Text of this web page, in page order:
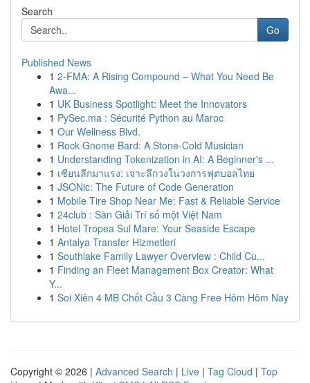
Search
Go
Published News
1 2-FMA: A Rising Compound – What You Need Be
Awa...
1 UK Business Spotlight: Meet the Innovators
1 PySec.ma : Sécurité Python au Maroc
1 Our Wellness Blvd.
1 Rock Gnome Bard: A Stone-Cold Musician
1 Understanding Tokenization in AI: A Beginner's ...
1 เซียนลีกมาแรง: เจาะลึกวงในวงการฟุตบอลไทย
1 JSONic: The Future of Code Generation
1 Mobile Tire Shop Near Me: Fast & Reliable Service
1 24club : Sàn Giải Trí số một Việt Nam
1 Hotel Tropea Sul Mare: Your Seaside Escape
1 Antalya Transfer Hizmetleri
1 Southlake Family Lawyer Overview : Child Cu...
1 Finding an Fleet Management Box Creator: What
Y...
1 Soi Xiên 4 MB Chốt Cầu 3 Càng Free Hôm Hôm Nay
Copyright © 2026 | Advanced Search | Live | Tag Cloud | Top